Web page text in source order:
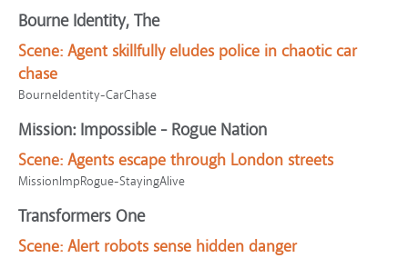
Bourne Identity, The
Scene: Agent skillfully eludes police in chaotic car
chase
BourneIdentity-CarChase
Mission: Impossible - Rogue Nation
Scene: Agents escape through London streets
MissionImpRogue-StayingAlive
Transformers One
Scene: Alert robots sense hidden danger